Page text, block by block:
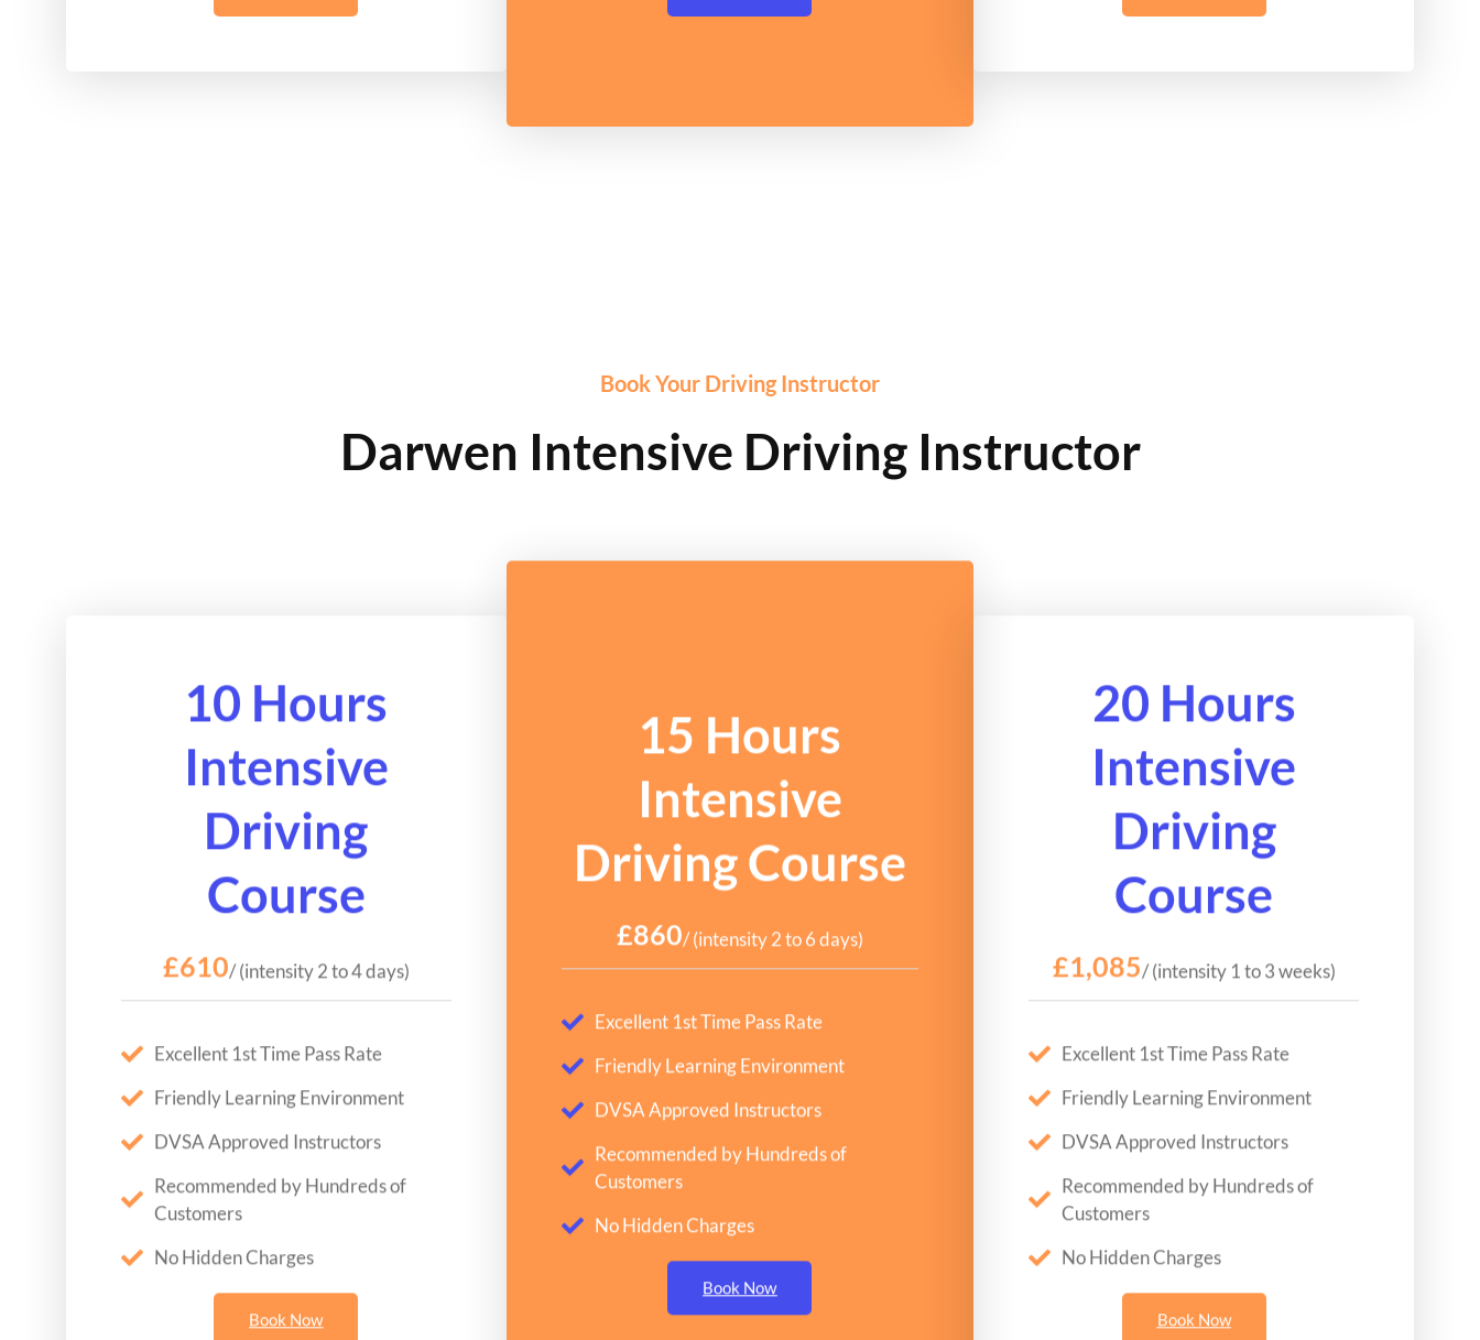
Book Your Driving Instructor
Darwen Intensive Driving Instructor
10 Hours
Intensive
Driving
Course
£610/ (intensity 2 to 4 days)
Excellent 1st Time Pass Rate
Friendly Learning Environment
DVSA Approved Instructors
Recommended by Hundreds of
Customers
No Hidden Charges
Book Now
15 Hours
Intensive
Driving Course
£860/ (intensity 2 to 6 days)
Excellent 1st Time Pass Rate
Friendly Learning Environment
DVSA Approved Instructors
Recommended by Hundreds of
Customers
No Hidden Charges
Book Now
20 Hours
Intensive
Driving
Course
£1,085/ (intensity 1 to 3 weeks)
Excellent 1st Time Pass Rate
Friendly Learning Environment
DVSA Approved Instructors
Recommended by Hundreds of
Customers
No Hidden Charges
Book Now